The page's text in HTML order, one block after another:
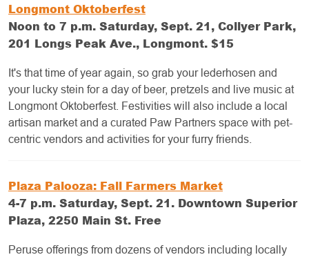
Longmont Oktoberfest
Noon to 7 p.m. Saturday, Sept. 21, Collyer Park,
201 Longs Peak Ave., Longmont. $15
It's that time of year again, so grab your lederhosen and
your lucky stein for a day of beer, pretzels and live music at
Longmont Oktoberfest. Festivities will also include a local
artisan market and a curated Paw Partners space with pet-
centric vendors and activities for your furry friends.
Plaza Palooza: Fall Farmers Market
4-7 p.m. Saturday, Sept. 21. Downtown Superior
Plaza, 2250 Main St. Free
Peruse offerings from dozens of vendors including locally